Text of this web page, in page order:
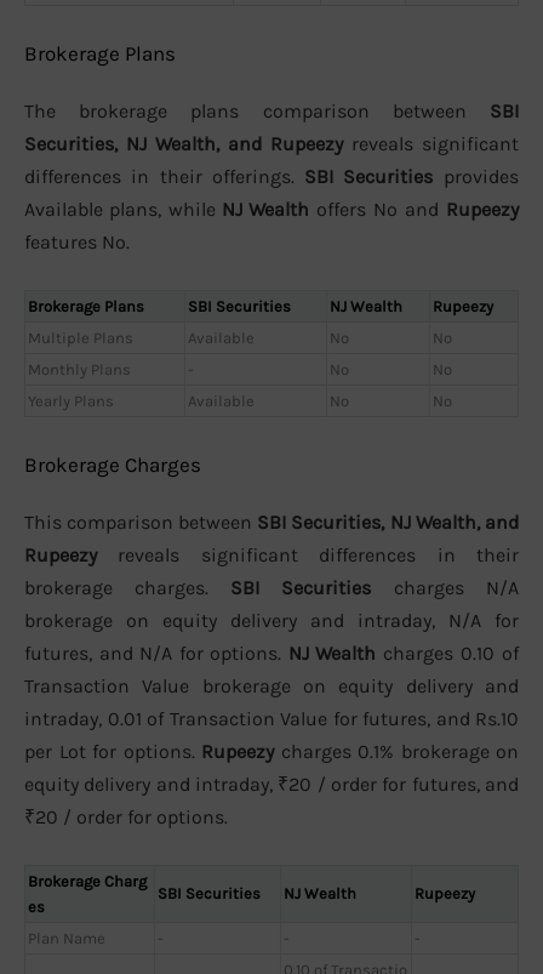
Brokerage Plans
The brokerage plans comparison between SBI
Securities, NJ Wealth, and Rupeezyreveals significant
differences in their offerings. SBI Securities provides
Available plans, while NJ Wealth offers No and Rupeezy
features No.
Brokerage Plans SBI Securities NJ Wealth
Rupeezy
Multiple Plans
Available No
No
Monthly Plans
- No
No
Yearly Plans
Available No No
Brokerage Charges
This comparison between SBI Securities, NJ Wealth, and
Rupeezyreveals significant differences in their
brokerage charges. SBI Securities charges N/A
brokerage on equity delivery and intraday, N/A for
futures, and N/A for options. NJ Wealth charges 0.10 of
Transaction Value brokerage on equity delivery and
intraday, 0.01 of Transaction Value for futures, and Rs.10
per Lot for options. Rupeezycharges 0.1% brokerage on
equity delivery and intraday, ₹20 / order for futures, and
₹20 / order for options.
Brokerage Charg
es
SBI Securities NJ Wealth Rupeezy
Plan Name - - -
0.10 of Transactio